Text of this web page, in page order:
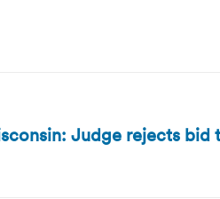
Judge rejects bid